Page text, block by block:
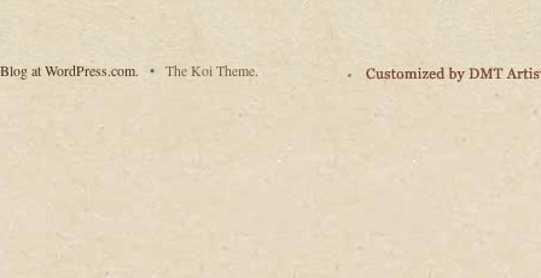
Blog at WordPress.com. • The Koi Theme.